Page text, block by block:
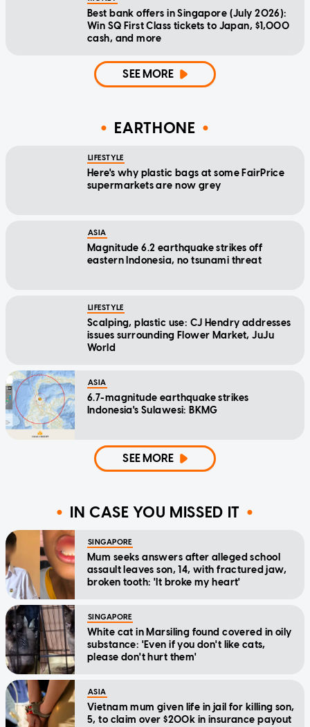
Best bank offers in Singapore (July 2026):
Win SQ First Class tickets to Japan, $1,000
cash, and more
SEE MORE
EARTHONE
LIFESTYLE
Here's why plastic bags at some FairPrice
supermarkets are now grey
ASIA
Magnitude 6.2 earthquake strikes off
eastern Indonesia, no tsunami threat
LIFESTYLE
Scalping, plastic use: CJ Hendry addresses
issues surrounding Flower Market, JuJu
World
ASIA
6.7-magnitude earthquake strikes
Indonesia's Sulawesi: BKMG
SEE MORE
IN CASE YOU MISSED IT
SINGAPORE
Mum seeks answers after alleged school
assault leaves son, 14, with fractured jaw,
broken tooth: 'It broke my heart'
SINGAPORE
White cat in Marsiling found covered in oily
substance: 'Even if you don't like cats,
please don't hurt them'
ASIA
Vietnam mum given life in jail for killing son,
5, to claim over $200k in insurance payout